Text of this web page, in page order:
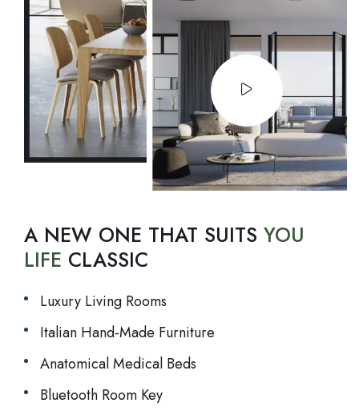
A NEW ONE THAT SUITS YOU
LIFE CLASSIC
Luxury Living Rooms
Italian Hand-Made Furniture
Anatomical Medical Beds
Bluetooth Room Key